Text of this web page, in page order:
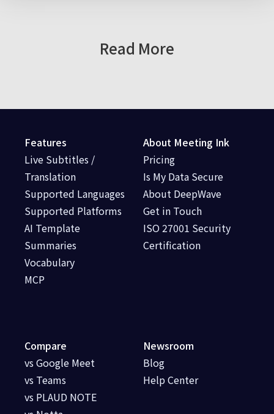
Read More
Features
Live Subtitles /
Translation
Supported Languages
Supported Platforms
AI Template
Summaries
Vocabulary
MCP
Newsroom
Blog
Help Center
Compare
vs Google Meet
vs Teams
vs PLAUD NOTE
About Meeting Ink
Pricing
Is My Data Secure
About DeepWave
Get in Touch
ISO 27001 Security
Certification